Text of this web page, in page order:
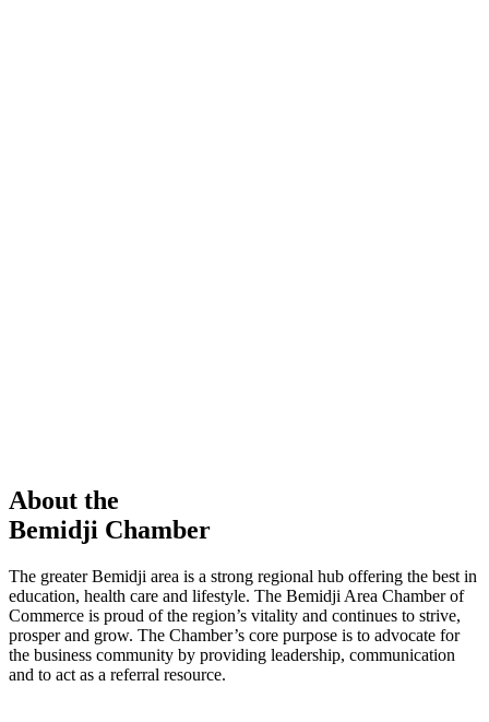
About the
Bemidji Chamber
The greater Bemidji area is a strong regional hub offering the best in
education, health care and lifestyle. The Bemidji Area Chamber of
Commerce is proud of the region’s vitality and continues to strive,
prosper and grow. The Chamber’s core purpose is to advocate for
the business community by providing leadership, communication
and to act as a referral resource.